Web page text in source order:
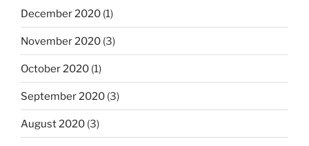
December 2020 (1)
November 2020 (3)
October 2020 (1)
September 2020 (3)
August 2020 (3)